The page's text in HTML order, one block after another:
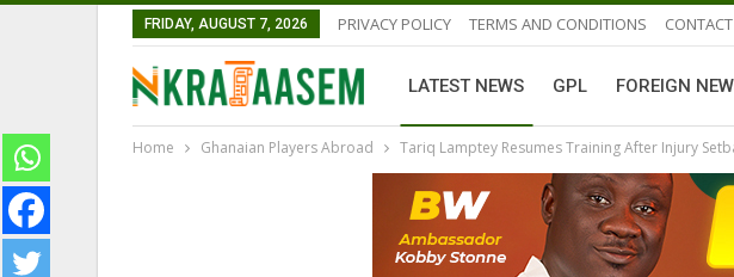
FRIDAY, AUGUST 7, 2026 PRIVACY POLICY TERMS AND CONDITIONS
LATEST NEWS GPL FOREIGN
Home Ghanaian Players Abroad Tariq Lamptey Resumes Training After Injury